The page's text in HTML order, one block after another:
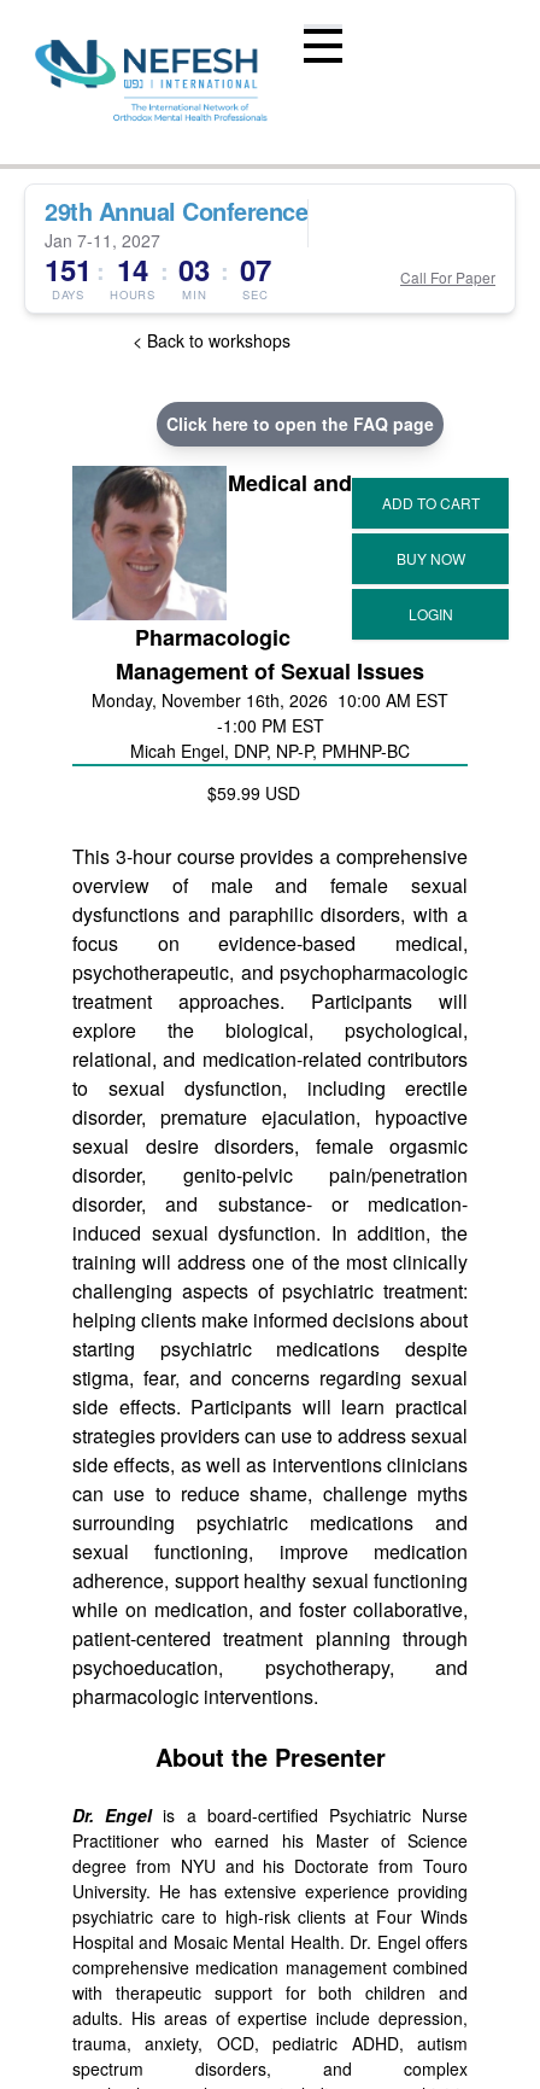
29th Annual Conference
Jan 7-11, 2027
151
DAYS
: 14
HOURS
: 03
MIN
: 07
SEC
Call For Paper
< Back to workshops
Click here to open the FAQ page
Medical and
Pharmacologic
Management of Sexual Issues
Monday, November 16th, 2026 10:00 AM EST
-1:00 PM EST
Micah Engel, DNP, NP-P, PMHNP-BC
$59.99 USD
This 3-hour course provides a comprehensive
overview of male and female sexual
dysfunctions and paraphilic disorders, with a
focus on evidence-based medical,
psychotherapeutic, and psychopharmacologic
treatment approaches. Participants will
explore the biological, psychological,
relational, and medication-related contributors
to sexual dysfunction, including erectile
disorder, premature ejaculation, hypoactive
sexual desire disorders, female orgasmic
disorder, genito-pelvic pain/penetration
disorder, and substance- or medication-
induced sexual dysfunction. In addition, the
training will address one of the most clinically
challenging aspects of psychiatric treatment:
helping clients make informed decisions about
starting psychiatric medications despite
stigma, fear, and concerns regarding sexual
side effects. Participants will learn practical
strategies providers can use to address sexual
side effects, as well as interventions clinicians
can use to reduce shame, challenge myths
surrounding psychiatric medications and
sexual functioning, improve medication
adherence, support healthy sexual functioning
while on medication, and foster collaborative,
patient-centered treatment planning through
psychoeducation, psychotherapy, and
pharmacologic interventions.
About the Presenter
Dr. Engelis a board-certified Psychiatric Nurse
Practitioner who earned his Master of Science
degree from NYU and his Doctorate from Touro
University. He has extensive experience providing
psychiatric care to high-risk clients at Four Winds
Hospital and Mosaic Mental Health. Dr. Engel offers
comprehensive medication management combined
with therapeutic support for both children and
adults. His areas of expertise include depression,
trauma, anxiety, OCD, pediatric ADHD, autism
spectrum disorders, and complex